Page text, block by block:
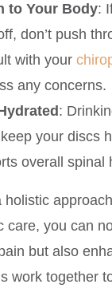
to Your Body:
don’t push
with your
any concerns.
:
your discs
overall spinal
holistic
care, you can
but also
work together